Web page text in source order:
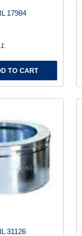
17984
TO CART
31126